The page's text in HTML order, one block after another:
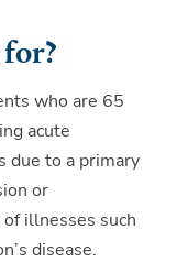
who are 65
acute
due to a primary
or
illnesses such
disease.